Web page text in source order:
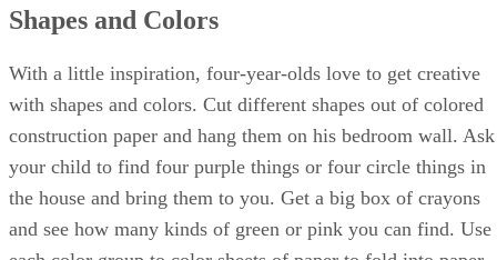
Sports teams at local community centers or churches give
children a chance to develop social problem-solving skills
and learn teamwork. Simply by living life with your child
and encouraging her to make friends, you are preparing her
socially for kindergarten.
Self Management Skills
Kindergarten is a huge emotional milestone for most young